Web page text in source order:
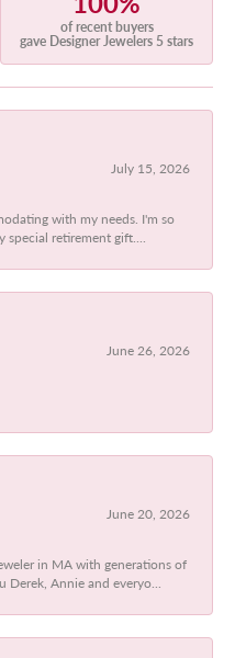
of recent buyers
gave Designer Jewelers 5 stars
July 15, 2026
with my needs. I'm so
retirement gift....
June 26, 2026
June 20, 2026
in MA with generations of
Annie and everyo...